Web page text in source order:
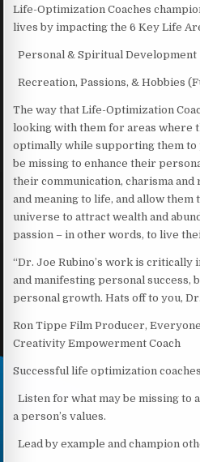
Life-Optimization Coaches
lives by impacting the 6 Key Life
Personal & Spiritual Development
Recreation, Passions, & Hobbies
The way that Life-Optimization
looking with them for areas where
optimally while supporting them to
be missing to enhance their
their communication, charisma
and meaning to life, and allow them
universe to attract wealth and
passion – in other words, to live
“Dr. Joe Rubino’s work is
and manifesting personal success,
personal growth. Hats off to you,
Ron Tippe Film Producer,
Creativity Empowerment Coach
Successful life optimization
Listen for what may be missing to
a person’s values.
Lead by example and champion